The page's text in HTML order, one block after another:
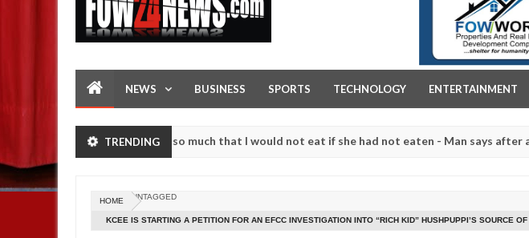
NEWS BUSINESS SPORTS TECHNOLOGY ENTERTAINMENT
TRENDING
accident. I love her so much that I would not eat if she had not eaten - Man says after allegedly
them against following strangers. High number of girls on hookup are slaughtered for rituals -
HOME UNTAGGED
KCEE IS STARTING A PETITION FOR AN EFCC INVESTIGATION INTO “RICH KID” HUSHPUPPI’S SOURCE